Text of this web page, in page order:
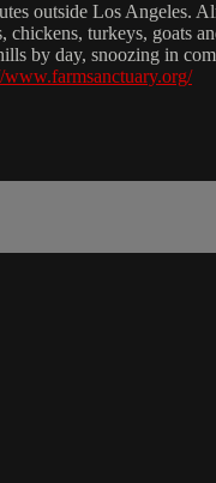
outside Los Angeles.
turkeys, goats
by day, snoozing in
www.farmsanctuary.org/